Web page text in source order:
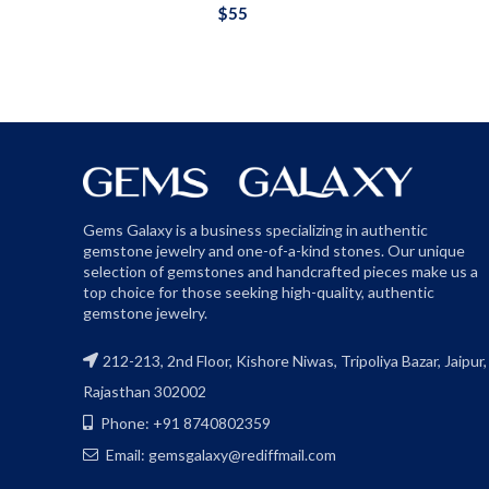
$55
Gems Galaxy is a business specializing in authentic
gemstone jewelry and one-of-a-kind stones. Our unique
selection of gemstones and handcrafted pieces make us a
top choice for those seeking high-quality, authentic
gemstone jewelry.
212-213, 2nd Floor, Kishore Niwas, Tripoliya Bazar, Jaipur,
Rajasthan 302002
Phone: +91 8740802359
Email: gemsgalaxy@rediffmail.com